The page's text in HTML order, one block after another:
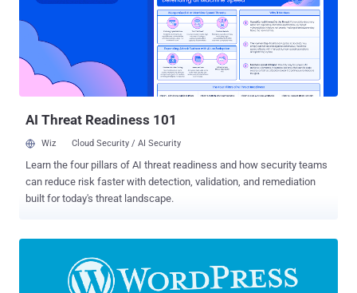
attacker to complete a takeover of a WordPress site that has
WooCommerce enabled. "This makes it possible for a malicious
user to turn on the registration page (if disabled) and set the default
user role to administrator so they can create an account that
instantly has the administrator privileges," Patchstack said in an
alert of March 30, 2023. "After this, they are like...
AI Threat Readiness 101
Wiz Cloud Security / AI Security
Learn the four pillars of AI threat readiness and how security teams
can reduce risk faster with detection, validation, and remediation
built for today's threat landscape.